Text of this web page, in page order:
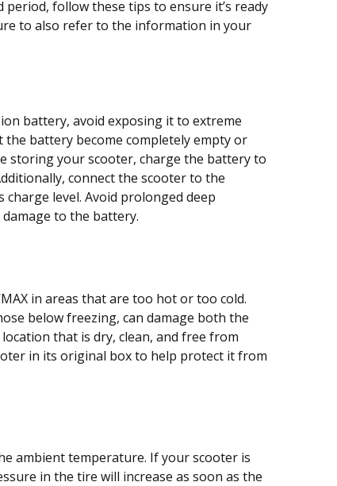
follow these tips to ensure it’s ready
to also refer to the information in your
battery, avoid exposing it to extreme
battery become completely empty or
storing your scooter, charge the battery to
connect the scooter to the
level. Avoid prolonged deep
to the battery.
in areas that are too hot or too cold.
below freezing, can damage both the
that is dry, clean, and free from
in its original box to help protect it from
ambient temperature. If your scooter is
in the tire will increase as soon as the